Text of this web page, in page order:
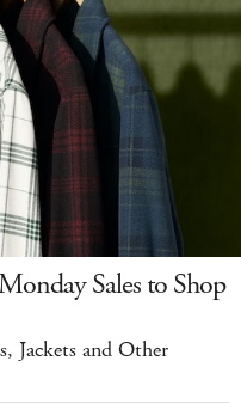
Sales to Shop
Jackets and Other